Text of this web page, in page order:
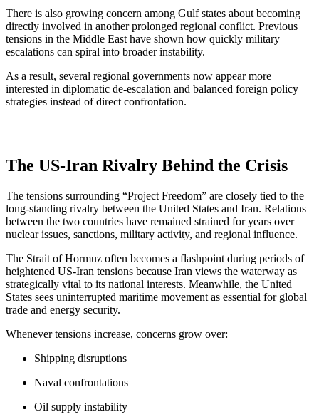
There is also growing concern among Gulf states about becoming
directly involved in another prolonged regional conflict. Previous
tensions in the Middle East have shown how quickly military
escalations can spiral into broader instability.
As a result, several regional governments now appear more
interested in diplomatic de-escalation and balanced foreign policy
strategies instead of direct confrontation.
The US-Iran Rivalry Behind the Crisis
The tensions surrounding “Project Freedom” are closely tied to the
long-standing rivalry between the United States and Iran. Relations
between the two countries have remained strained for years over
nuclear issues, sanctions, military activity, and regional influence.
The Strait of Hormuz often becomes a flashpoint during periods of
heightened US-Iran tensions because Iran views the waterway as
strategically vital to its national interests. Meanwhile, the United
States sees uninterrupted maritime movement as essential for global
trade and energy security.
Whenever tensions increase, concerns grow over:
Shipping disruptions
Naval confrontations
Oil supply instability